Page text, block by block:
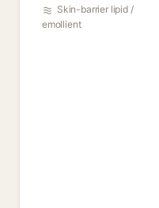
Skin-barrier lipid /
emollient